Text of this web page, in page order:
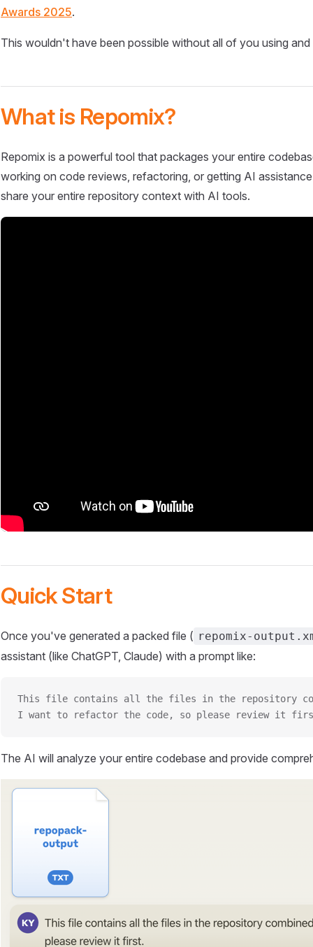
Awards 2025.
This wouldn't have been possible without all of you using
What is Repomix?
Repomix is a powerful tool that packages your entire
working on code reviews, refactoring, or getting AI
share your entire repository context with AI tools.
Quick Start
Once you've generated a packed file ( repomix-
assistant (like ChatGPT, Claude) with a prompt like:
This file contains all the files in the repository
I want to refactor the code, so please review it
The AI will analyze your entire codebase and provide